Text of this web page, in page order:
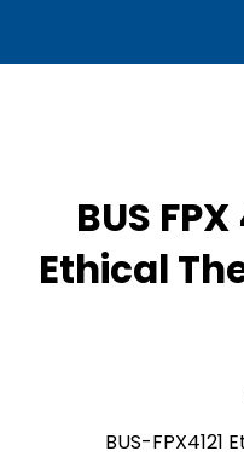
BUS
Ethical
BUS-